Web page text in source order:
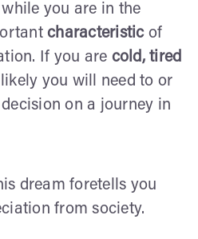
while you are in the
characteristicof
If you are cold, tired
you will need to or
on a journey in
dream foretells you
from society.